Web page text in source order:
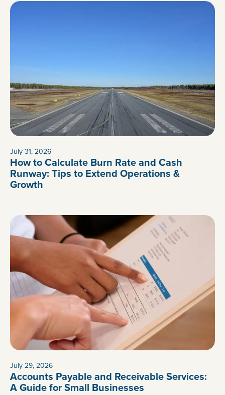
July 31, 2026
How to Calculate Burn Rate and Cash
Runway: Tips to Extend Operations &
Growth
July 29, 2026
Accounts Payable and Receivable Services:
A Guide for Small Businesses